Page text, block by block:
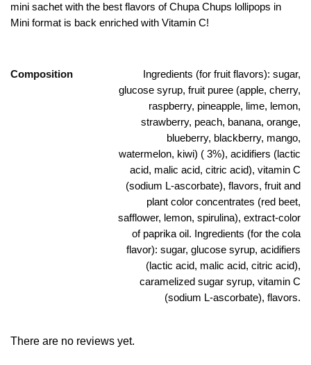
mini sachet with the best flavors of Chupa Chups lollipops in
Mini format is back enriched with Vitamin C!
Composition
Ingredients (for fruit flavors): sugar,
glucose syrup, fruit puree (apple, cherry,
raspberry, pineapple, lime, lemon,
strawberry, peach, banana, orange,
blueberry, blackberry, mango,
watermelon, kiwi) ( 3%), acidifiers (lactic
acid, malic acid, citric acid), vitamin C
(sodium L-ascorbate), flavors, fruit and
plant color concentrates (red beet,
safflower, lemon, spirulina), extract-color
of paprika oil. Ingredients (for the cola
flavor): sugar, glucose syrup, acidifiers
(lactic acid, malic acid, citric acid),
caramelized sugar syrup, vitamin C
(sodium L-ascorbate), flavors.
There are no reviews yet.